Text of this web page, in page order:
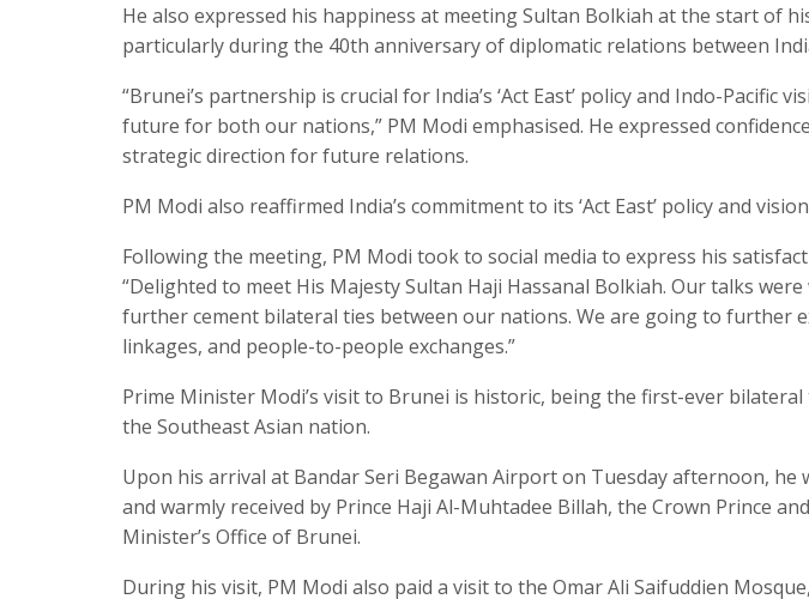
He also expressed his happiness at meeting Sultan Bolkiah at the start of
particularly during the 40th anniversary of diplomatic relations between
“Brunei’s partnership is crucial for India’s ‘Act East’ policy and Indo-Pacific
future for both our nations,” PM Modi emphasised. He expressed
strategic direction for future relations.
PM Modi also reaffirmed India’s commitment to its ‘Act East’ policy and
Following the meeting, PM Modi took to social media to express his
“Delighted to meet His Majesty Sultan Haji Hassanal Bolkiah. Our talks
further cement bilateral ties between our nations. We are going to further
linkages, and people-to-people exchanges.”
Prime Minister Modi’s visit to Brunei is historic, being the first-ever
the Southeast Asian nation.
Upon his arrival at Bandar Seri Begawan Airport on Tuesday afternoon, he
and warmly received by Prince Haji Al-Muhtadee Billah, the Crown Prince
Minister’s Office of Brunei.
During his visit, PM Modi also paid a visit to the Omar Ali Saifuddien